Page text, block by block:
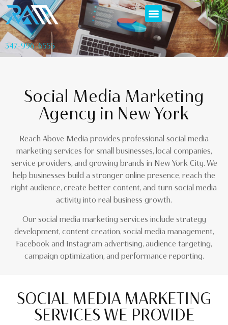
347-996-6555
Social Media Marketing
Agency in New York
Reach Above Media provides professional social media
marketing services for small businesses, local companies,
service providers, and growing brands in New York City. We
help businesses build a stronger online presence, reach the
right audience, create better content, and turn social media
activity into real business growth.
Our social media marketing services include strategy
development, content creation, social media management,
Facebook and Instagram advertising, audience targeting,
campaign optimization, and performance reporting.
SOCIAL MEDIA MARKETING
SERVICES WE PROVIDE